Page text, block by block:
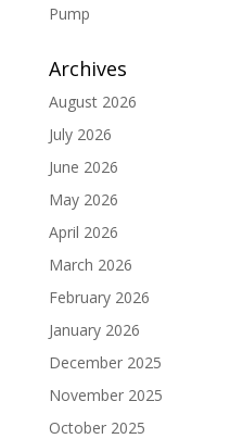
Pump
Archives
August 2026
July 2026
June 2026
May 2026
April 2026
March 2026
February 2026
January 2026
December 2025
November 2025
October 2025